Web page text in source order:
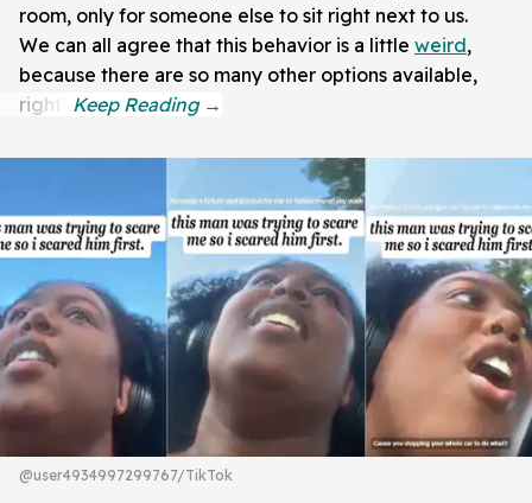
room, only for someone else to sit right next to us.
We can all agree that this behavior is a little weird,
because there are so many other options available,
right?
@user4934997299767/TikTok